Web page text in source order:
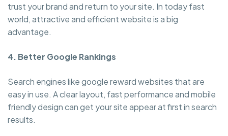
trust your brand and return to your site. In today fast
world, attractive and efficient website is a big
advantage.
4. Better Google Rankings
Search engines like google reward websites that are
easy in use. A clear layout, fast performance and mobile
friendly design can get your site appear at first in search
results.